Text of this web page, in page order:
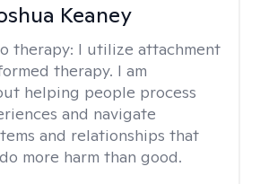
Keaney
therapy: I utilize attachment
therapy. I am
helping people process
and navigate
and relationships that
more harm than good.